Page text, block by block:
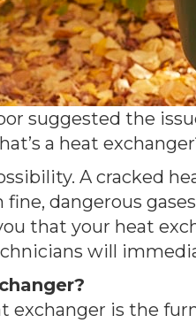
suggested the
a heat
A cracked
fine, dangerous
that your heat
will
exchanger is the